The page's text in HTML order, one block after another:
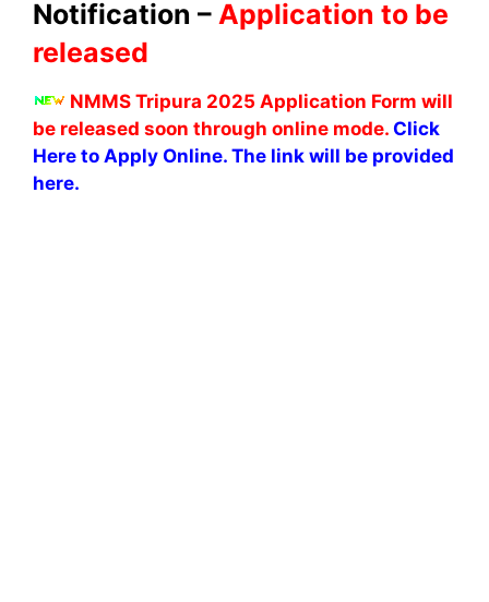
Notification – Application to be
released
NMMS Tripura 2025 Application Form will
be released soon through online mode. Click
Here to Apply Online. The link will be provided
here.